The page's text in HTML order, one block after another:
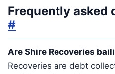
Frequently asked
#
Are Shire Recoveries
Recoveries are debt